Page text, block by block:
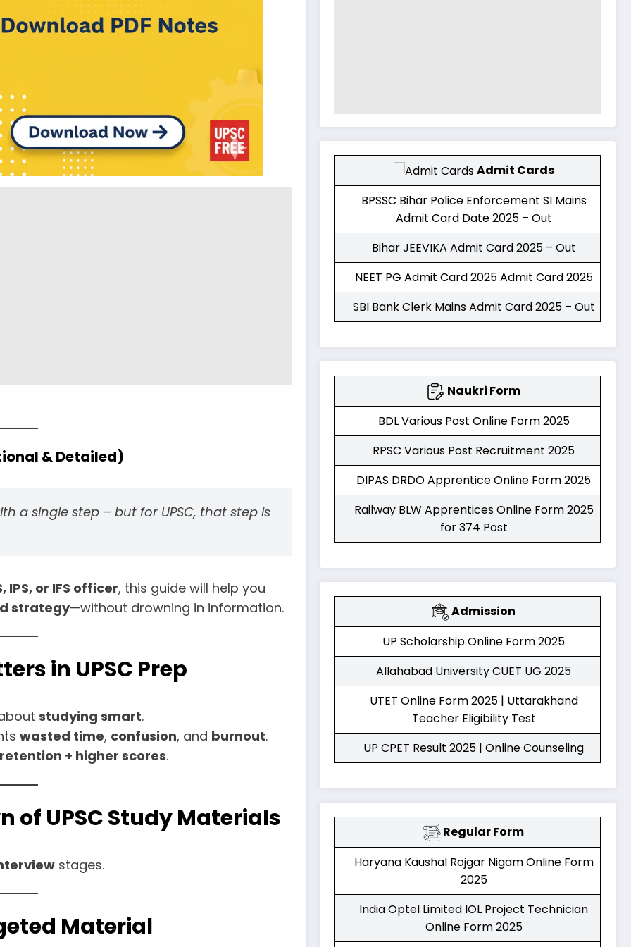
& Detailed)
a single step – but for UPSC, that step is
IPS, or IFS officer, this guide will help you
strategy—without drowning in information.
in UPSC Prep
studying smart.
wasted time, confusion, and burnout.
+ higher scores.
of UPSC Study Materials
stages.
Material
Admit Cards
BPSSC Bihar Police Enforcement SI Mains
Admit Card Date 2025 – Out
Bihar JEEVIKA Admit Card 2025 – Out
NEET PG Admit Card 2025 Admit Card 2025
SBI Bank Clerk Mains Admit Card 2025 – Out
Naukri Form
BDL Various Post Online Form 2025
RPSC Various Post Recruitment 2025
DIPAS DRDO Apprentice Online Form 2025
Railway BLW Apprentices Online Form 2025
for 374 Post
Admission
UP Scholarship Online Form 2025
Allahabad University CUET UG 2025
UTET Online Form 2025 | Uttarakhand
Teacher Eligibility Test
UP CPET Result 2025 | Online Counseling
Regular Form
Haryana Kaushal Rojgar Nigam Online Form
2025
India Optel Limited IOL Project Technician
Online Form 2025